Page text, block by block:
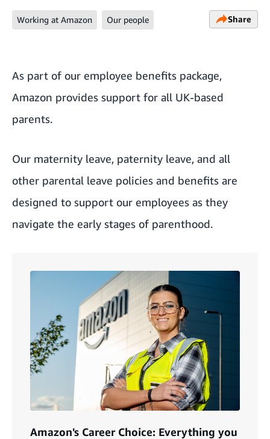
Working at Amazon Our people Share
As part of our employee benefits package,
Amazon provides support for all UK-based
parents.
Our maternity leave, paternity leave, and all
other parental leave policies and benefits are
designed to support our employees as they
navigate the early stages of parenthood.
Amazon's Career Choice: Everything you